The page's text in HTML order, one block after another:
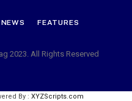
NEWS FEATURES
2023. All Rights Reserved
By : XYZScripts.com